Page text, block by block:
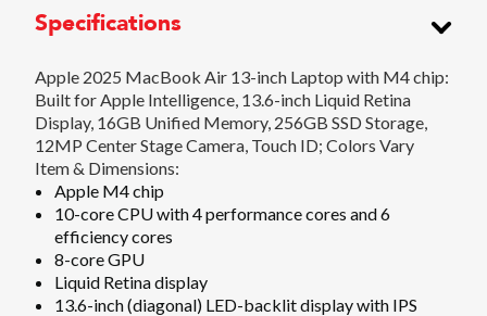
Specifications
Apple 2025 MacBook Air 13-inch Laptop with M4 chip:
Built for Apple Intelligence, 13.6-inch Liquid Retina
Display, 16GB Unified Memory, 256GB SSD Storage,
12MP Center Stage Camera, Touch ID; Colors Vary
Item & Dimensions:
Apple M4 chip
10-core CPU with 4 performance cores and 6
efficiency cores
8-core GPU
Liquid Retina display
13.6-inch (diagonal) LED-backlit display with IPS